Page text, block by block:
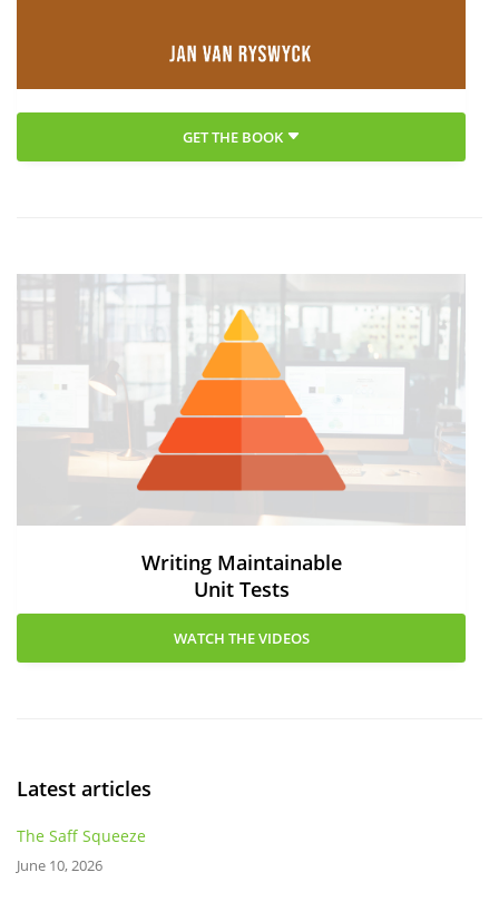
GET THE BOOK
Writing Maintainable
Unit Tests
WATCH THE VIDEOS
Latest articles
The Saff Squeeze
June 10, 2026